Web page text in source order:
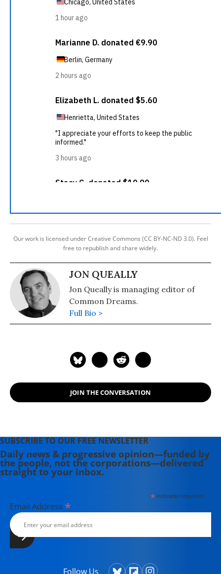
Our work is licensed under Creative Commons (CC BY-NC-ND 3.0). Feel
free to republish and share widely.
JON QUEALLY
Jon Queally is managing editor of
Common Dreams.
Full Bio >
JOIN THE CONVERSATION
SUBSCRIBE TO OUR FREE NEWSLETTER
Daily news & progressive opinion—funded by
the people, not the corporations—delivered
straight to your inbox.
*indicates required
Email Address *
Follow Us